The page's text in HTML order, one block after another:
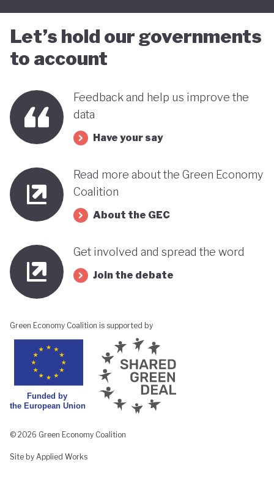
Let’s hold our governments
to account
Feedback and help us improve the
data
Have your say
Read more about the Green Economy
Coalition
About the GEC
Get involved and spread the word
Join the debate
Green Economy Coalition is supported by
© 2026 Green Economy Coalition
Site by Applied Works